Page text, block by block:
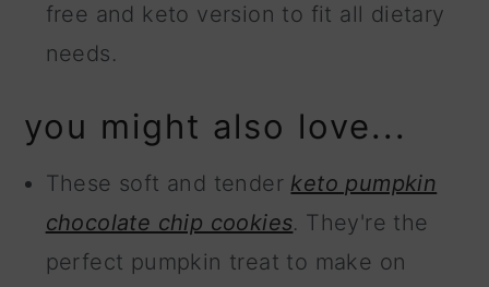
free and keto version to fit all dietary
needs.
you might also love...
These soft and tender keto pumpkin
chocolate chip cookies. They're the
perfect pumpkin treat to make on